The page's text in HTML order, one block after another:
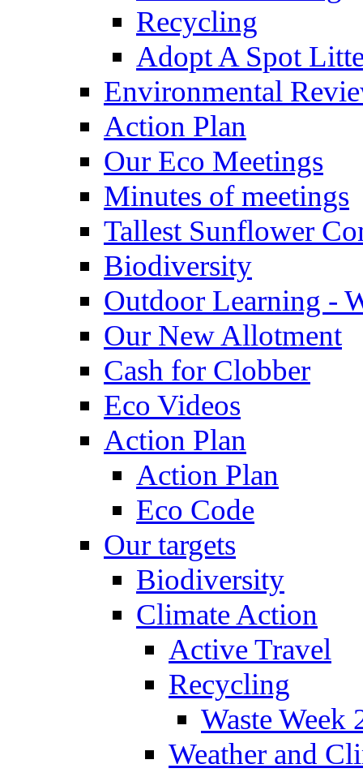
Recycling
Adopt A Spot
Environmental
Action Plan
Our Eco Meetings
Minutes of meetings
Tallest Sunflower
Biodiversity
Outdoor Learning -
Our New Allotment
Cash for Clobber
Eco Videos
Action Plan
Action Plan
Eco Code
Our targets
Biodiversity
Climate Action
Active Travel
Recycling
Waste Week
Weather and